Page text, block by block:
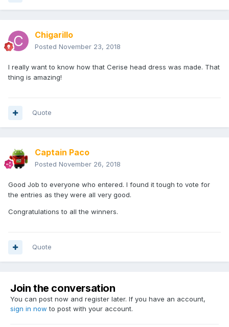
Chigarillo
Posted November 23, 2018
I really want to know how that Cerise head dress was made. That
thing is amazing!
Quote
Captain Paco
Posted November 26, 2018
Good Job to everyone who entered. I found it tough to vote for
the entries as they were all very good.
Congratulations to all the winners.
Quote
Join the conversation
You can post now and register later. If you have an account,
sign in now to post with your account.